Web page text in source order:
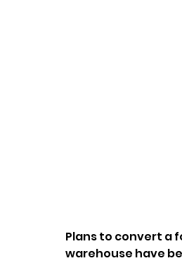
Plans to convert a
warehouse have